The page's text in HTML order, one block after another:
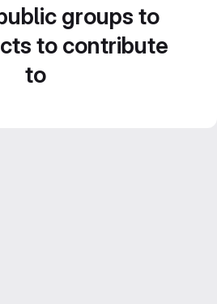
groups to
to contribute
to